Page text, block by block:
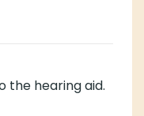
the hearing aid.